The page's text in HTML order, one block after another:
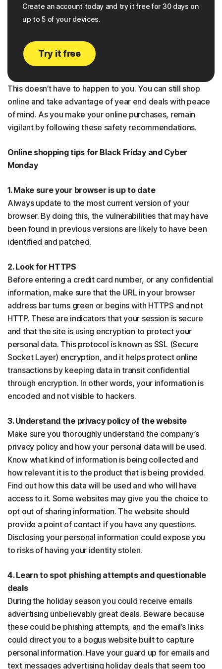
Create an account today and try it free for 30 days on
up to 5 of your devices.
Try it free
This doesn’t have to happen to you. You can still shop
online and take advantage of year end deals with peace
of mind. As you make your online purchases, remain
vigilant by following these safety recommendations.
Online shopping tips for Black Friday and Cyber
Monday
1. Make sure your browser is up to date
Always update to the most current version of your
browser. By doing this, the vulnerabilities that may have
been found in previous versions are likely to have been
identified and patched.
2. Look for HTTPS
Before entering a credit card number, or any confidential
information, make sure that the URL in your browser
address bar turns green or begins with HTTPS and not
HTTP. These are indicators that your session is secure
and that the site is using encryption to protect your
personal data. This protocol is known as SSL (Secure
Socket Layer) encryption, and it helps protect online
transactions by keeping data in transit confidential
through encryption. In other words, your information is
encoded and not visible to hackers.
3. Understand the privacy policy of the website
Make sure you thoroughly understand the company’s
privacy policy and how your personal data will be used.
Know what kind of information is being collected and
how relevant it is to the product that is being provided.
Find out how this data will be used and who will have
access to it. Some websites may give you the choice to
opt out of sharing information. The website should
provide a point of contact if you have any questions.
Disclosing your personal information could expose you
to risks of having your identity stolen.
4. Learn to spot phishing attempts and questionable
deals
During the holiday season you could receive emails
advertising unbelievably great deals. Beware because
these could be phishing attempts, and the email’s links
could direct you to a bogus website built to capture
personal information. Have your guard up for emails and
text messages advertising holiday deals that seem too